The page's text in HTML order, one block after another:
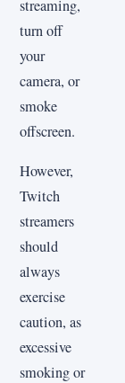
streaming,
turn off
your
camera, or
smoke
offscreen.
However,
Twitch
streamers
should
always
exercise
caution, as
excessive
smoking or